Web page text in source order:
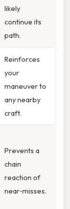
likely
continue its
path.
Reinforces
your
maneuver to
any nearby
craft.
Prevents a
chain
reaction of
near‑misses.